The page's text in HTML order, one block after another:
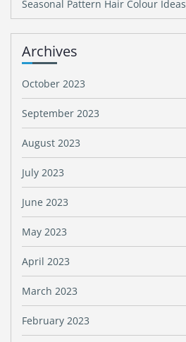
Seasonal Pattern Hair Colour Ideas
Archives
October 2023
September 2023
August 2023
July 2023
June 2023
May 2023
April 2023
March 2023
February 2023